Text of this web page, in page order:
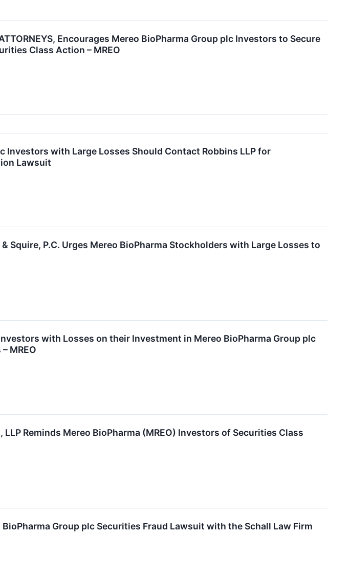
ATTORNEYS, Encourages Mereo BioPharma Group plc Investors to Secure
Class Action – MREO
Investors with Large Losses Should Contact Robbins LLP for
Lawsuit
& Squire, P.C. Urges Mereo BioPharma Stockholders with Large Losses to
with Losses on their Investment in Mereo BioPharma Group plc
MREO
LLP Reminds Mereo BioPharma (MREO) Investors of Securities Class
Group plc Securities Fraud Lawsuit with the Schall Law Firm